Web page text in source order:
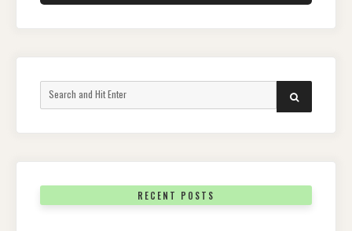
SEARCH
RECENT POSTS